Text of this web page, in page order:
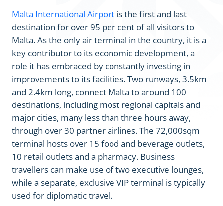
Malta International Airport is the first and last
destination for over 95 per cent of all visitors to
Malta. As the only air terminal in the country, it is a
key contributor to its economic development, a
role it has embraced by constantly investing in
improvements to its facilities. Two runways, 3.5km
and 2.4km long, connect Malta to around 100
destinations, including most regional capitals and
major cities, many less than three hours away,
through over 30 partner airlines. The 72,000sqm
terminal hosts over 15 food and beverage outlets,
10 retail outlets and a pharmacy. Business
travellers can make use of two executive lounges,
while a separate, exclusive VIP terminal is typically
used for diplomatic travel.